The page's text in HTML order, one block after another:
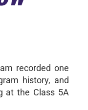
recorded one
history, and
at the Class 5A